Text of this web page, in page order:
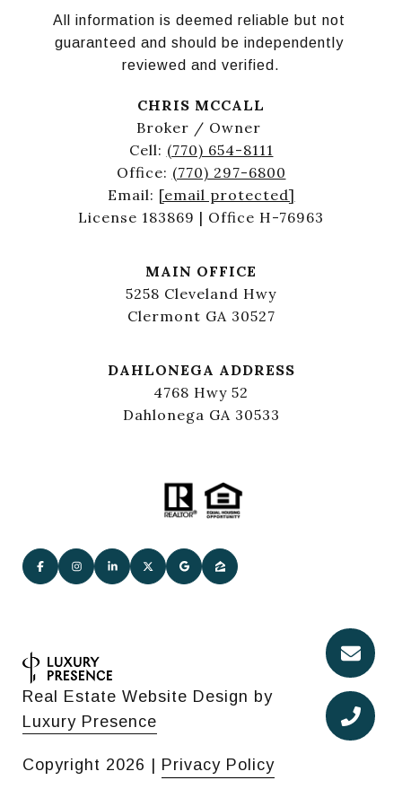
All information is deemed reliable but not
guaranteed and should be independently
reviewed and verified.
CHRIS MCCALL
Broker / Owner
Cell: (770) 654-8111
Office: (770) 297-6800
Email: [email protected]
License 183869 | Office H-76963
MAIN OFFICE
5258 Cleveland Hwy
Clermont GA 30527
DAHLONEGA ADDRESS
4768 Hwy 52
Dahlonega GA 30533
Real Estate Website Design by
Luxury Presence
Copyright 2026 Privacy Policy